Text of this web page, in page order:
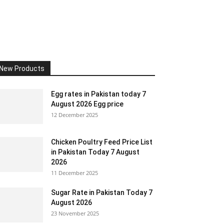
New Products
Egg rates in Pakistan today 7
August 2026 Egg price
12 December 2025
Chicken Poultry Feed Price List
in Pakistan Today 7 August
2026
11 December 2025
Sugar Rate in Pakistan Today 7
August 2026
23 November 2025